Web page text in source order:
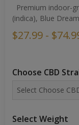
Premium indoor-
(indica), Blue
$27.99 -
Choose CBD
Select Weight